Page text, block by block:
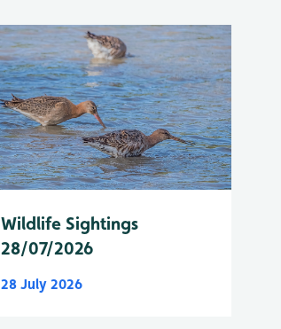
Wildlife Sightings
28/07/2026
28 July 2026